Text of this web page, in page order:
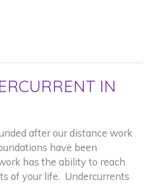
IN
after our distance work
have been
has the ability to reach
of your life. Undercurrents